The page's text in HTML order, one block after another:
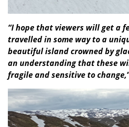
“I hope that viewers will get a
travelled in some way to a
beautiful island crowned by
an understanding that these
fragile and sensitive to